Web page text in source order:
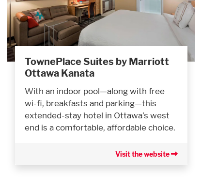
TownePlace Suites by Marriott
Ottawa Kanata
With an indoor pool—along with free
wi-fi, breakfasts and parking—this
extended-stay hotel in Ottawa’s west
end is a comfortable, affordable choice.
Visit the website